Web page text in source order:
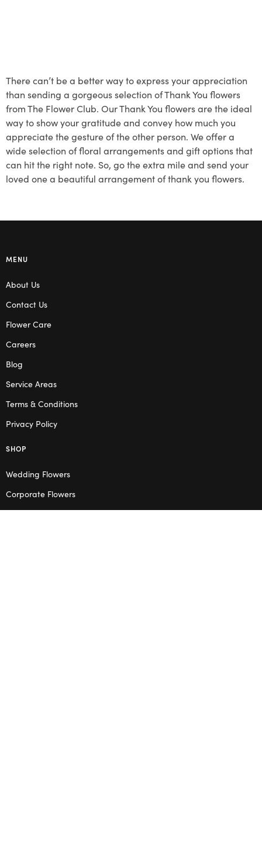
There can’t be a better way to express your appreciation
than sending a gorgeous selection of Thank You flowers
from The Flower Club. Our Thank You flowers are the ideal
way to show your gratitude and convey how much you
appreciate the gesture of the other person. We offer a
wide selection of floral arrangements and gift options that
can hit the right note. So, go the extra mile and send your
loved one a beautiful arrangement of thank you flowers.
MENU
About Us
Contact Us
Flower Care
Careers
Blog
Service Areas
Terms & Conditions
Privacy Policy
SHOP
Wedding Flowers
Corporate Flowers
Melbourne